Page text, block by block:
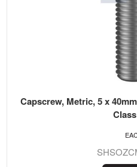
Capscrew, Metric, 5 x